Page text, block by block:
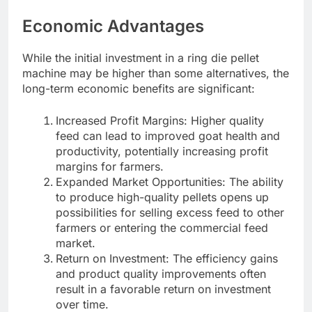
Economic Advantages
While the initial investment in a ring die pellet
machine may be higher than some alternatives, the
long-term economic benefits are significant:
Increased Profit Margins: Higher quality
feed can lead to improved goat health and
productivity, potentially increasing profit
margins for farmers.
Expanded Market Opportunities: The ability
to produce high-quality pellets opens up
possibilities for selling excess feed to other
farmers or entering the commercial feed
market.
Return on Investment: The efficiency gains
and product quality improvements often
result in a favorable return on investment
over time.